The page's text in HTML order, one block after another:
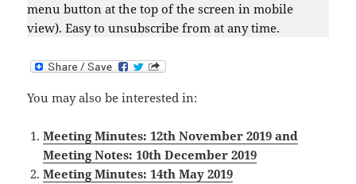
menu button at the top of the screen in mobile
view). Easy to unsubscribe from at any time.
You may also be interested in:
Meeting Minutes: 12th November 2019 and
Meeting Notes: 10th December 2019
Meeting Minutes: 14th May 2019